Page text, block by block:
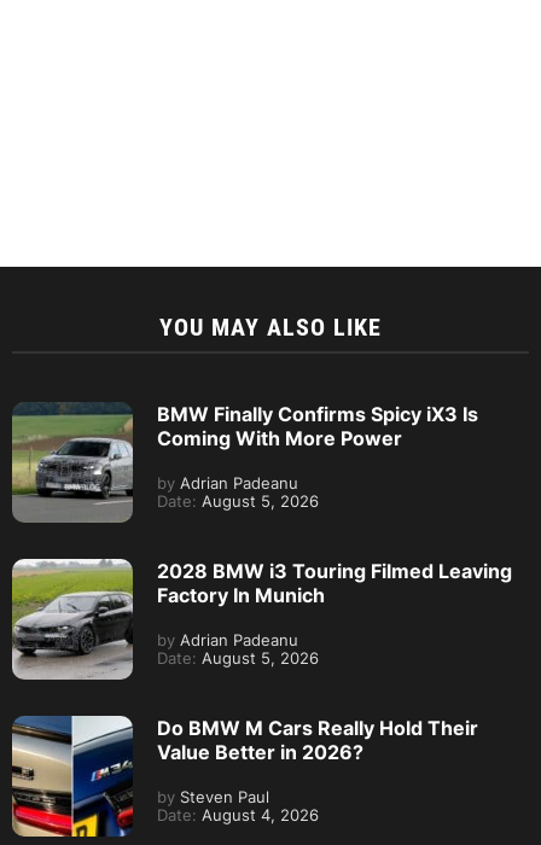
YOU MAY ALSO LIKE
BMW Finally Confirms Spicy iX3 Is
Coming With More Power
by Adrian Padeanu
Date: August 5, 2026
2028 BMW i3 Touring Filmed Leaving
Factory In Munich
by Adrian Padeanu
Date: August 5, 2026
Do BMW M Cars Really Hold Their
Value Better in 2026?
by Steven Paul
Date: August 4, 2026